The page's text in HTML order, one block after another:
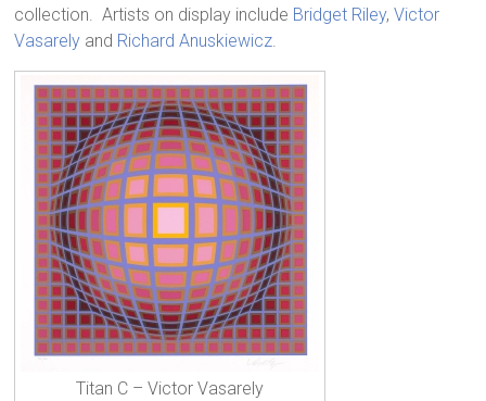
collection. Artists on display include Bridget Riley,Victor
Vasarely and Richard Anuskiewicz.
Titan C – Victor Vasarely